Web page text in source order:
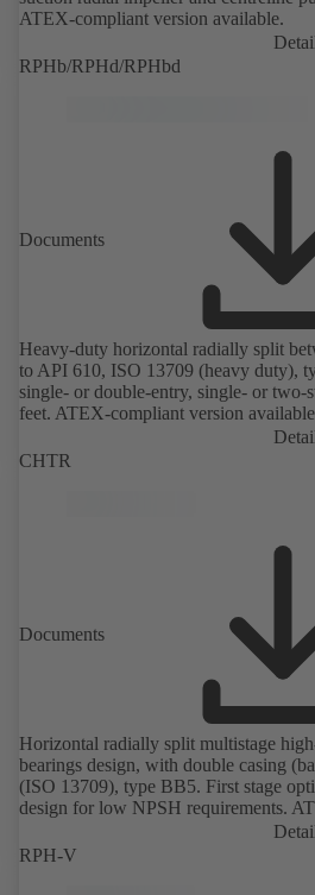
ATEX-compliant version available.
RPHb/RPHd/RPHbd
Documents
Heavy-duty horizontal radially split
to API 610, ISO 13709 (heavy duty),
single- or double-entry, single- or two-
feet. ATEX-compliant version
CHTR
Documents
Horizontal radially split multistage
bearings design, with double casing
(ISO 13709), type BB5. First stage
design for low NPSH requirements.
RPH-V